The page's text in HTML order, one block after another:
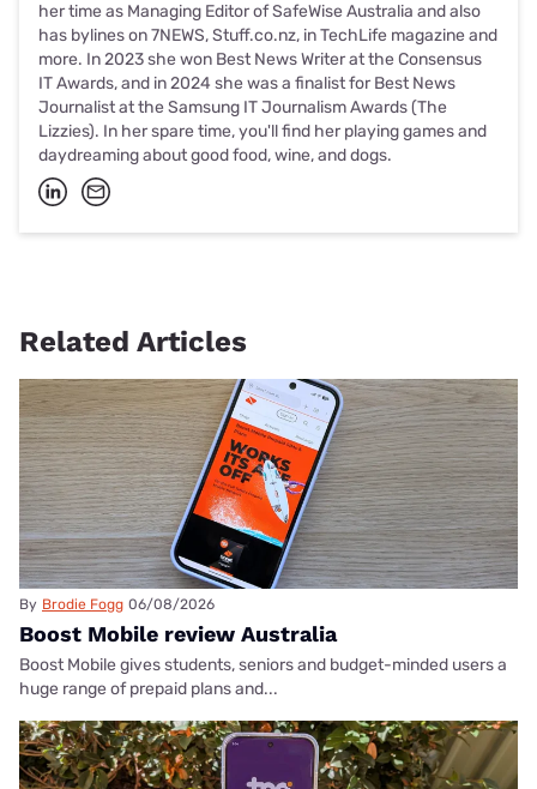
her time as Managing Editor of SafeWise Australia and also
has bylines on 7NEWS, Stuff.co.nz, in TechLife magazine and
more. In 2023 she won Best News Writer at the Consensus
IT Awards, and in 2024 she was a finalist for Best News
Journalist at the Samsung IT Journalism Awards (The
Lizzies). In her spare time, you'll find her playing games and
daydreaming about good food, wine, and dogs.
Related Articles
By Brodie Fogg 06/08/2026
Boost Mobile review Australia
Boost Mobile gives students, seniors and budget-minded users a
huge range of prepaid plans and...